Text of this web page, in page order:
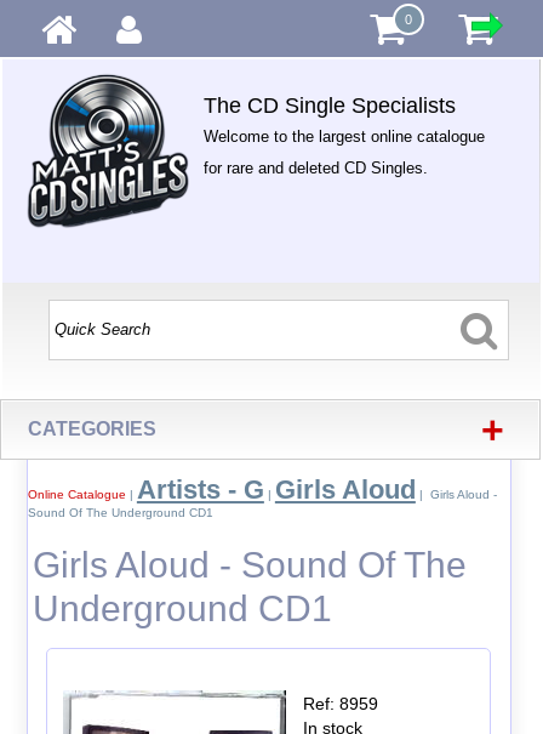
0
The CD Single Specialists
Welcome to the largest online catalogue
for rare and deleted CD Singles.
CATEGORIES +
Online Catalogue | Artists - G | Girls Aloud | Girls Aloud -
Sound Of The Underground CD1
Girls Aloud - Sound Of The
Underground CD1
Ref: 8959
In stock